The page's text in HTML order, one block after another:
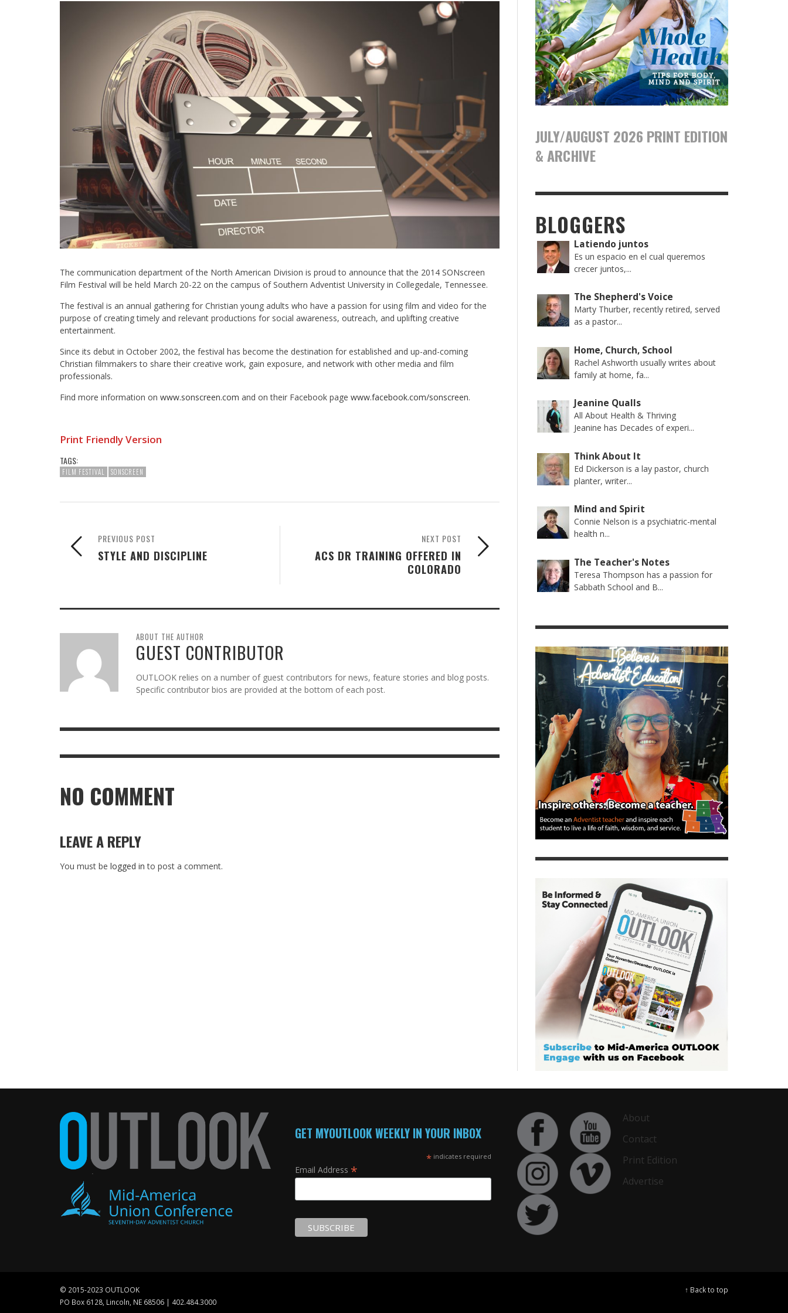
The communication department of the North American Division is proud to announce that the 2014 SONscreen
Film Festival will be held March 20-22 on the campus of Southern Adventist University in Collegedale, Tennessee.
The festival is an annual gathering for Christian young adults who have a passion for using film and video for the
purpose of creating timely and relevant productions for social awareness, outreach, and uplifting creative
entertainment.
Since its debut in October 2002, the festival has become the destination for established and up-and-coming
Christian filmmakers to share their creative work, gain exposure, and network with other media and film
professionals.
Find more information on www.sonscreen.com and on their Facebook page www.facebook.com/sonscreen.
Print Friendly Version
TAGS:
FILM FESTIVAL SONSCREEN
NEXT POST
ACS DR TRAINING OFFERED IN
COLORADO
PREVIOUS POST
STYLE AND DISCIPLINE
ABOUT THE AUTHOR
GUEST CONTRIBUTOR
OUTLOOK relies on a number of guest contributors for news, feature stories and blog posts.
Specific contributor bios are provided at the bottom of each post.
NO COMMENT
LEAVE A REPLY
You must be logged in to post a comment.
JULY/AUGUST 2026 PRINT EDITION
& ARCHIVE
BLOGGERS
Latiendo juntos
Es un espacio en el cual queremos
crecer juntos,...
The Shepherd's Voice
Marty Thurber, recently retired, served
as a pastor...
Home, Church, School
Rachel Ashworth usually writes about
family at home, fa...
Jeanine Qualls
All About Health & Thriving
Jeanine has Decades of experi...
Think About It
Ed Dickerson is a lay pastor, church
planter, writer...
Mind and Spirit
Connie Nelson is a psychiatric-mental
health n...
The Teacher's Notes
Teresa Thompson has a passion for
Sabbath School and B...
GET MYOUTLOOK WEEKLY IN YOUR INBOX
* indicates required
Email Address *
About
Contact
Print Edition
Advertise
© 2015-2023 OUTLOOK
PO Box 6128, Lincoln, NE 68506 | 402.484.3000
↑ Back to top